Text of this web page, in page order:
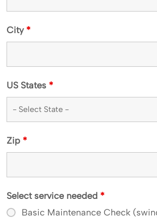
City *
US States *
Zip *
Select service needed *
Basic Maintenance Check